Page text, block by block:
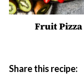
Fruit Pizza
Share this recipe: